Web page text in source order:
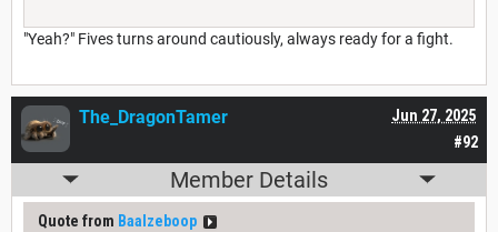
"Yeah?" Fives turns around cautiously, always ready for a fight.
#92
Jun 27, 2025
The_DragonTamer
Member Details
Quote from Baalzeboop